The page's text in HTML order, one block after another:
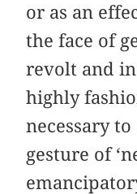
or as an
the face of
revolt and
highly
necessary
gesture of